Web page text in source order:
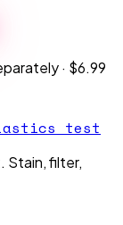
· $6.99
test
Stain, filter,